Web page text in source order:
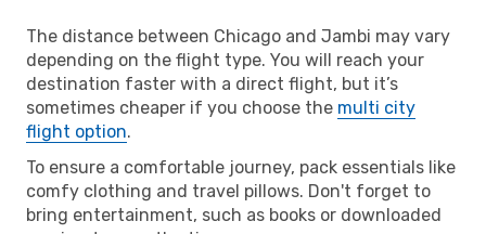
The distance between Chicago and Jambi may vary
depending on the flight type. You will reach your
destination faster with a direct flight, but it’s
sometimes cheaper if you choose the multi city
flight option.
To ensure a comfortable journey, pack essentials like
comfy clothing and travel pillows. Don't forget to
bring entertainment, such as books or downloaded